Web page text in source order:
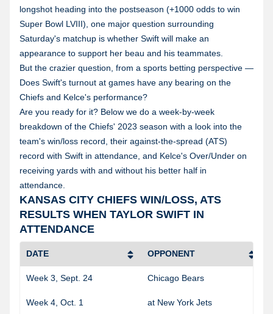
longshot heading into the postseason (+1000 odds to win
Super Bowl LVIII), one major question surrounding
Saturday's matchup is whether Swift will make an
appearance to support her beau and his teammates.
But the crazier question, from a sports betting perspective —
Does Swift's turnout at games have any bearing on the
Chiefs and Kelce's performance?
Are you ready for it? Below we do a week-by-week
breakdown of the Chiefs' 2023 season with a look into the
team's win/loss record, their against-the-spread (ATS)
record with Swift in attendance, and Kelce's Over/Under on
receiving yards with and without his better half in
attendance.
KANSAS CITY CHIEFS WIN/LOSS, ATS
RESULTS WHEN TAYLOR SWIFT IN
ATTENDANCE
DATE OPPONENT
Week 3, Sept. 24 Chicago Bears
Week 4, Oct. 1 at New York Jets